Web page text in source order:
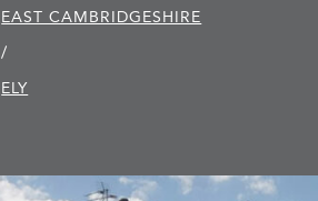
EAST CAMBRIDGE­SHIRE
/
ELY